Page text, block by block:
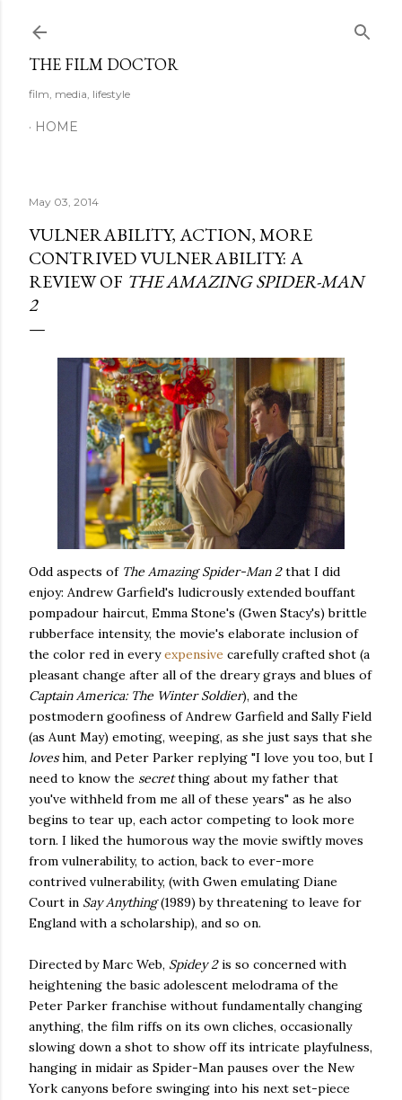
THE FILM DOCTOR
film, media, lifestyle
HOME
May 03, 2014
VULNERABILITY, ACTION, MORE
CONTRIVED VULNERABILITY: A
REVIEW OF THE AMAZING SPIDER-MAN
2
Odd aspects of The Amazing Spider-Man 2that I did
enjoy: Andrew Garfield's ludicrously extended bouffant
pompadour haircut, Emma Stone's (Gwen Stacy's) brittle
rubberface intensity, the movie's elaborate inclusion of
the color red in everyexpensive carefully crafted shot (a
pleasant change after all of the dreary grays and blues of
Captain America: The Winter Soldier), and the
postmodern goofiness of Andrew Garfield and Sally Field
(as Aunt May) emoting, weeping, as she just says that she
loveshim, and Peter Parker replying "I love you too, but I
need to know the secretthing about my father that
you've withheld from me all of these years" as he also
begins to tear up, each actor competing to look more
torn. I liked the humorous way the movie swiftly moves
from vulnerability, to action, back to ever-more
contrived vulnerability, (with Gwen emulating Diane
Court in Say Anything(1989) by threatening to leave for
England with a scholarship), and so on.
Directed by Marc Web, Spidey 2is so concerned with
heightening the basic adolescent melodrama of the
Peter Parker franchise without fundamentally changing
anything, the film riffs on its own cliches, occasionally
slowing down a shot to show off its intricate playfulness,
hanging in midair as Spider-Man pauses over the New
York canyons before swinging into his next set-piece